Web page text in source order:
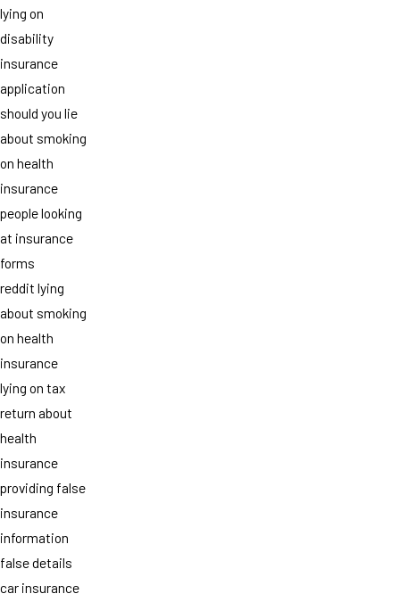
lying on
disability
insurance
application
should you lie
about smoking
on health
insurance
people looking
at insurance
forms
reddit lying
about smoking
on health
insurance
lying on tax
return about
health
insurance
providing false
insurance
information
false details
car insurance